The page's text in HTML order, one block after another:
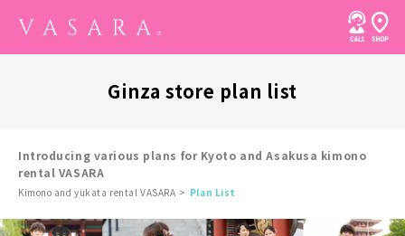
Ginza store plan list
Introducing various plans for Kyoto and Asakusa kimono
rental VASARA
Kimono and yukata rental VASARA Plan List